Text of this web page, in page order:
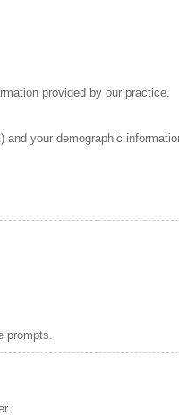
provided by our practice.
your demographic
prompts.